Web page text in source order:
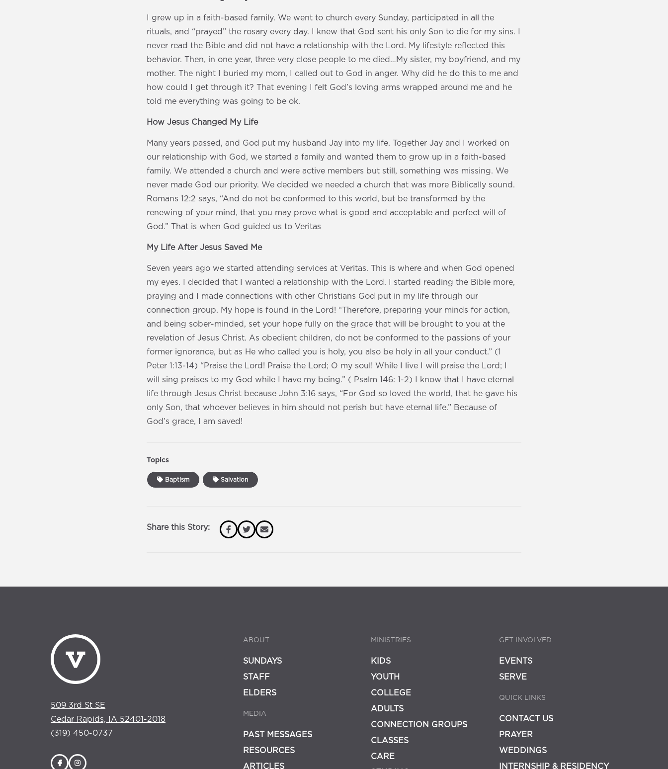
I grew up in a faith-based family. We went to church every Sunday, participated in all the
rituals, and “prayed” the rosary every day. I knew that God sent his only Son to die for my sins. I
never read the Bible and did not have a relationship with the Lord. My lifestyle reflected this
behavior. Then, in one year, three very close people to me died…My sister, my boyfriend, and my
mother. The night I buried my mom, I called out to God in anger. Why did he do this to me and
how could I get through it? That evening I felt God’s loving arms wrapped around me and he
told me everything was going to be ok.
How Jesus Changed My Life
Many years passed, and God put my husband Jay into my life. Together Jay and I worked on
our relationship with God, we started a family and wanted them to grow up in a faith-based
family. We attended a church and were active members but still, something was missing. We
never made God our priority. We decided we needed a church that was more Biblically sound.
Romans 12:2 says, “And do not be conformed to this world, but be transformed by the
renewing of your mind, that you may prove what is good and acceptable and perfect will of
God.” That is when God guided us to Veritas
My Life After Jesus Saved Me
Seven years ago we started attending services at Veritas. This is where and when God opened
my eyes. I decided that I wanted a relationship with the Lord. I started reading the Bible more,
praying and I made connections with other Christians God put in my life through our
connection group. My hope is found in the Lord! “Therefore, preparing your minds for action,
and being sober-minded, set your hope fully on the grace that will be brought to you at the
revelation of Jesus Christ. As obedient children, do not be conformed to the passions of your
former ignorance, but as He who called you is holy, you also be holy in all your conduct.” (1
Peter 1:13-14) “Praise the Lord! Praise the Lord; O my soul! While I live I will praise the Lord; I
will sing praises to my God while I have my being.” ( Psalm 146: 1-2) I know that I have eternal
life through Jesus Christ because John 3:16 says, “For God so loved the world, that he gave his
only Son, that whoever believes in him should not perish but have eternal life.” Because of
God’s grace, I am saved!
Topics
Baptism Salvation
Share this Story:
509 3rd St SE
Cedar Rapids, IA 52401-2018
(319) 450-0737
ABOUT
SUNDAYS
STAFF
ELDERS
MEDIA
PAST MESSAGES
RESOURCES
ARTICLES
MINISTRIES
KIDS
YOUTH
COLLEGE
ADULTS
CONNECTION GROUPS
CLASSES
CARE
GET INVOLVED
EVENTS
SERVE
QUICK LINKS
CONTACT US
PRAYER
WEDDINGS
INTERNSHIP & RESIDENCY